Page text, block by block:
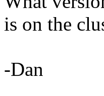
is on the
-Dan